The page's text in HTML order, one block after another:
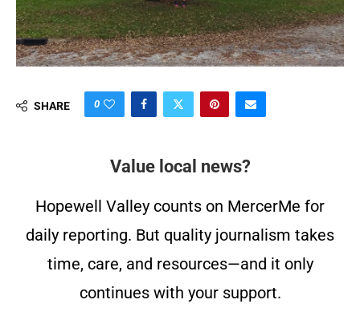
SHARE 0
Value local news?
Hopewell Valley counts on MercerMe for
daily reporting. But quality journalism takes
time, care, and resources—and it only
continues with your support.